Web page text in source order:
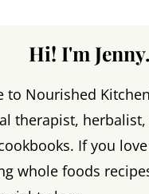
Hi! I'm Jenny.
to Nourished
therapist,
If you
whole foods